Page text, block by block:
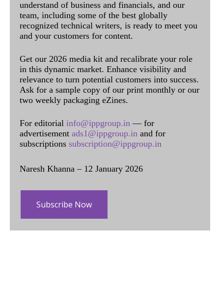
understand of business and financials, and our
team, including some of the best globally
recognized technical writers, is ready to meet you
and your customers for content.
Get our 2026 media kit and recalibrate your role
in this dynamic market. Enhance visibility and
relevance to turn potential customers into success.
Ask for a sample copy of our print monthly or our
two weekly packaging eZines.
For editorial info@ippgroup.in — for
advertisement ads1@ippgroup.in and for
subscriptions subscription@ippgroup.in
Naresh Khanna – 12 January 2026
Subscribe Now